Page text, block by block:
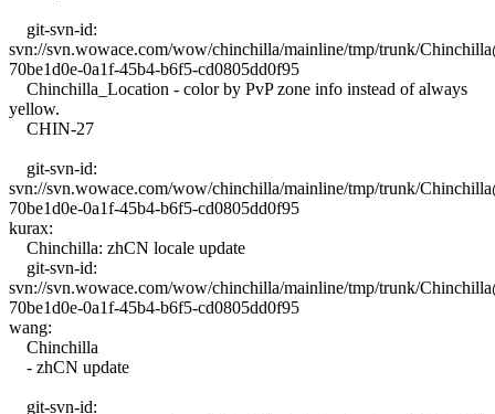
git-svn-id:
svn://svn.wowace.com/wow/chinchilla/mainline/tmp/trunk/
70be1d0e-0a1f-45b4-b6f5-cd0805dd0f95
Chinchilla_Location - color by PvP zone info instead of always
yellow.
CHIN-27
git-svn-id:
svn://svn.wowace.com/wow/chinchilla/mainline/tmp/trunk/
70be1d0e-0a1f-45b4-b6f5-cd0805dd0f95
kurax:
Chinchilla: zhCN locale update
git-svn-id:
svn://svn.wowace.com/wow/chinchilla/mainline/tmp/trunk/
70be1d0e-0a1f-45b4-b6f5-cd0805dd0f95
wang:
Chinchilla
- zhCN update
git-svn-id: